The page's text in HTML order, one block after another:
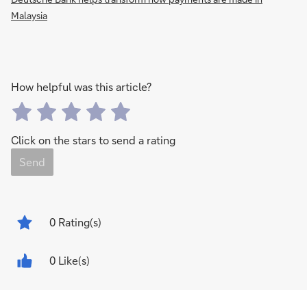
Malaysia
How helpful was this article?
Click on the stars to send a rating
Send
0 Rating(s)
0 Like(s)